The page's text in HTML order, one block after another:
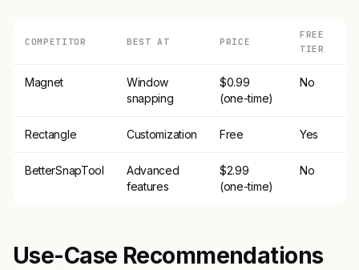
COMPETITOR BEST AT PRICE
FREE
TIER
Magnet
Window
snapping
$0.99
(one-time)
No
Rectangle Customization Free Yes
BetterSnapTool
Advanced
features
$2.99
(one-time)
No
Use-Case Recommendations